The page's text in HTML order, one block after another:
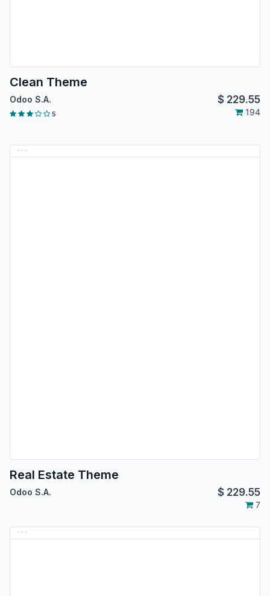
Clean Theme
Odoo S.A. $ 229.55
5 194
Real Estate Theme
Odoo S.A. $ 229.55
7